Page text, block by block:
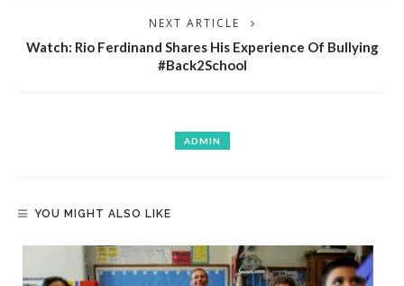
NEXT ARTICLE
Watch: Rio Ferdinand Shares His Experience Of Bullying
#Back2School
ADMIN
YOU MIGHT ALSO LIKE